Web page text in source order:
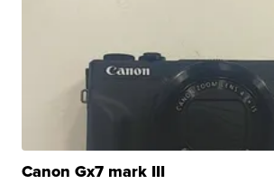
Canon Gx7 mark III